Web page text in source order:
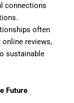
connections
often
online reviews,
sustainable
Future